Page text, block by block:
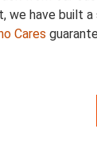
have built
Cares